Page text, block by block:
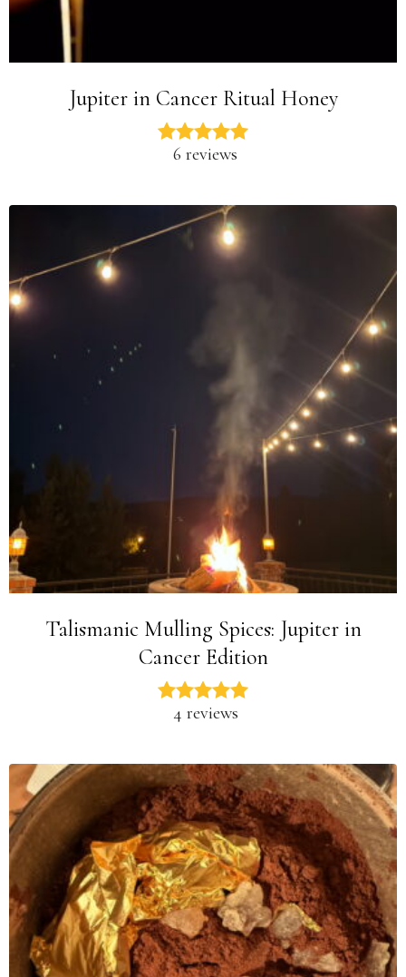
Jupiter in Cancer Ritual Honey
6 reviews
Talismanic Mulling Spices: Jupiter in
Cancer Edition
4 reviews